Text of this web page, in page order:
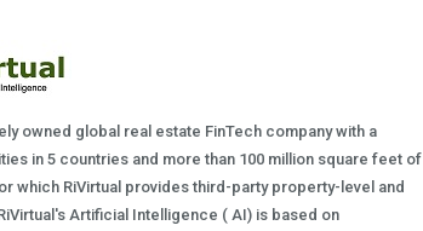
owned global real estate FinTech company with a
in 5 countries and more than 100 million square feet of
which RiVirtual provides third-party property-level and
Artificial Intelligence ( AI) is based on